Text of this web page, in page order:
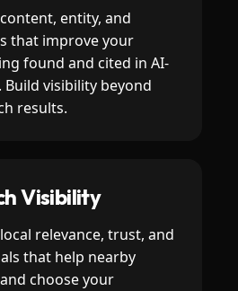
entity, and
that improve your
found and cited in AI-
Build visibility beyond
results.
Visibility
relevance, trust, and
that help nearby
choose your